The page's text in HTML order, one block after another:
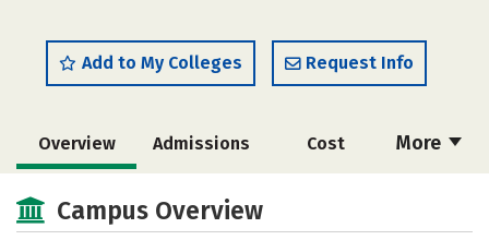
Add to My Colleges Request Info
More
Overview Admissions Cost
Academics
Safety Rankings Careers
Campus Overview